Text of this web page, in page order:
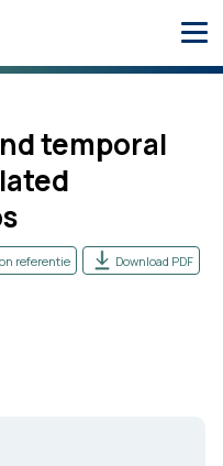
temporal
referentie Download PDF